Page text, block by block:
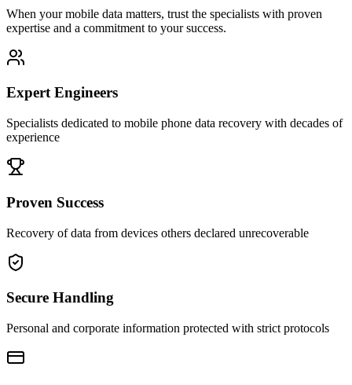
When your mobile data matters, trust the specialists with proven
expertise and a commitment to your success.
Expert Engineers
Specialists dedicated to mobile phone data recovery with decades of
experience
Proven Success
Recovery of data from devices others declared unrecoverable
Secure Handling
Personal and corporate information protected with strict protocols